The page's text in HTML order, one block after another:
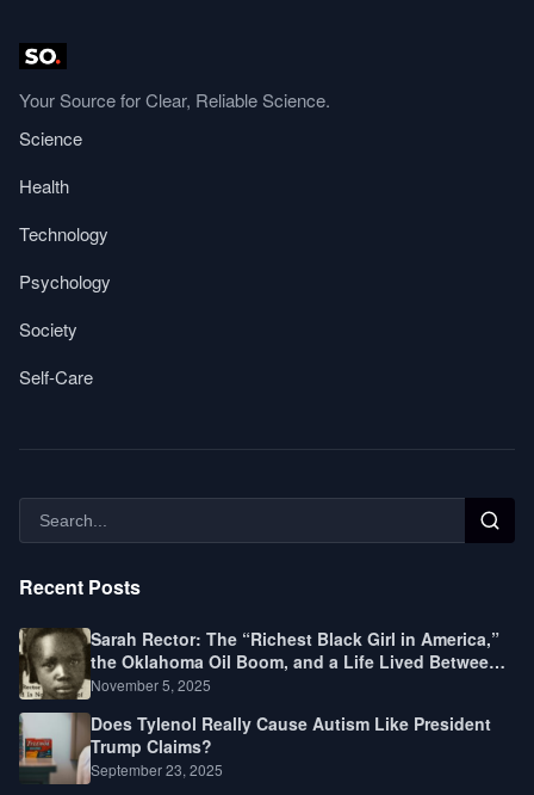
Your Source for Clear, Reliable Science.
Science
Health
Technology
Psychology
Society
Self-Care
Recent Posts
Sarah Rector: The “Richest Black Girl in America,”
the Oklahoma Oil Boom, and a Life Lived Between
Law, Race, and Fortune
November 5, 2025
Does Tylenol Really Cause Autism Like President
Trump Claims?
September 23, 2025